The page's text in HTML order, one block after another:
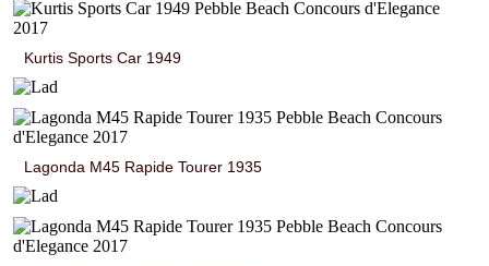
Kurtis Sports Car 1949
Lagonda M45 Rapide Tourer 1935